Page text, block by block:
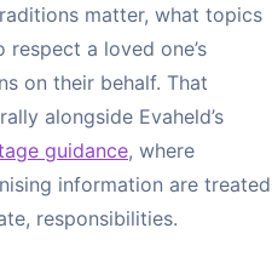
matter, what topics
a loved one’s
on their behalf. That
alongside Evaheld’s
guidance, where
information are treated
responsibilities.